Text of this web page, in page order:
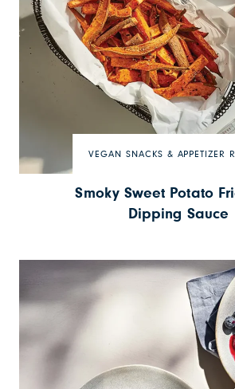
VEGAN SNACKS & APPETIZER
Smoky Sweet Potato
Dipping Sauce